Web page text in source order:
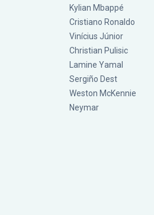
Kylian Mbappé
Cristiano Ronaldo
Vinícius Júnior
Christian Pulisic
Lamine Yamal
Sergiño Dest
Weston McKennie
Neymar